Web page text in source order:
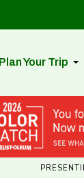
Plan Your Trip